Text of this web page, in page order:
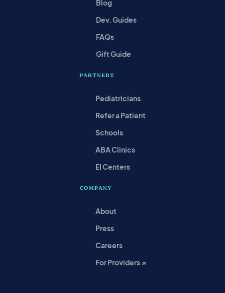
Blog
Dev. Guides
FAQs
Gift Guide
PARTNERS
Pediatricians
Refer a Patient
Schools
ABA Clinics
EI Centers
COMPANY
About
Press
Careers
For Providers ↗